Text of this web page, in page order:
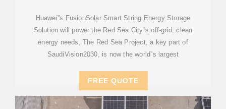
Huawei''s FusionSolar Smart String Energy Storage
Solution will power the Red Sea City''s off-grid, clean
energy needs. The Red Sea Project, a key part of
SaudiVision2030, is now the world''s largest
FREE QUOTE